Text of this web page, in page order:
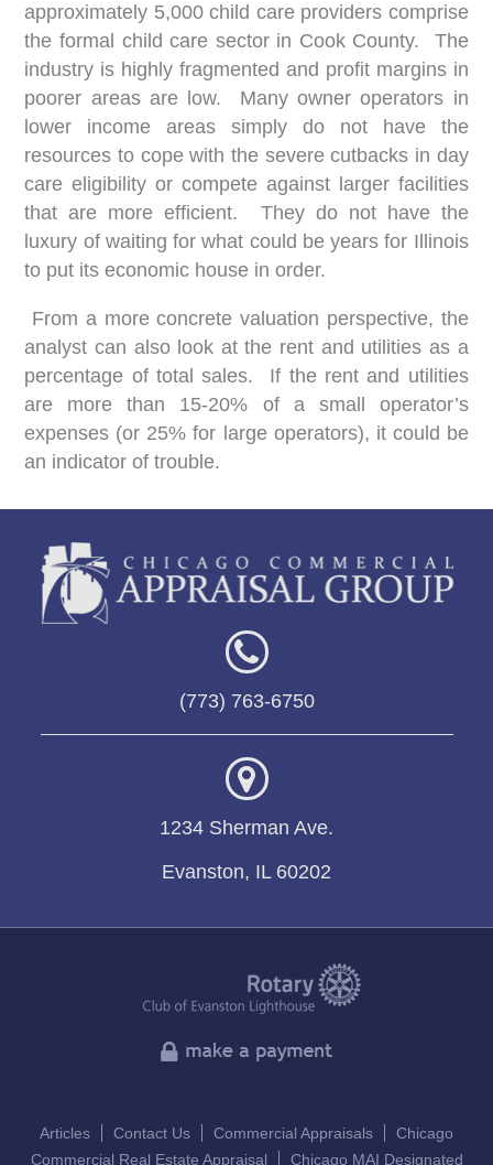
approximately 5,000 child care providers comprise
the formal child care sector in Cook County. The
industry is highly fragmented and profit margins in
poorer areas are low. Many owner operators in
lower income areas simply do not have the
resources to cope with the severe cutbacks in day
care eligibility or compete against larger facilities
that are more efficient. They do not have the
luxury of waiting for what could be years for Illinois
to put its economic house in order.
From a more concrete valuation perspective, the
analyst can also look at the rent and utilities as a
percentage of total sales. If the rent and utilities
are more than 15-20% of a small operator’s
expenses (or 25% for large operators), it could be
an indicator of trouble.
(773) 763-6750
1234 Sherman Ave.
Evanston, IL 60202
Articles Contact Us Commercial Appraisals
Chicago
Commercial Real Estate Appraisal
Chicago MAI Designated